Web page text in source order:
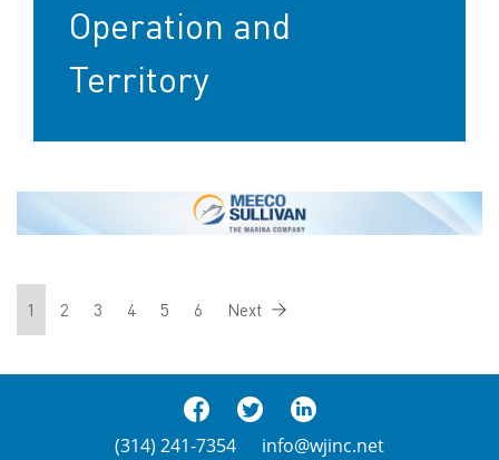
Operation and
Territory
1 2 3 4 5 6 Next
(314) 241-7354 info@wjinc.net